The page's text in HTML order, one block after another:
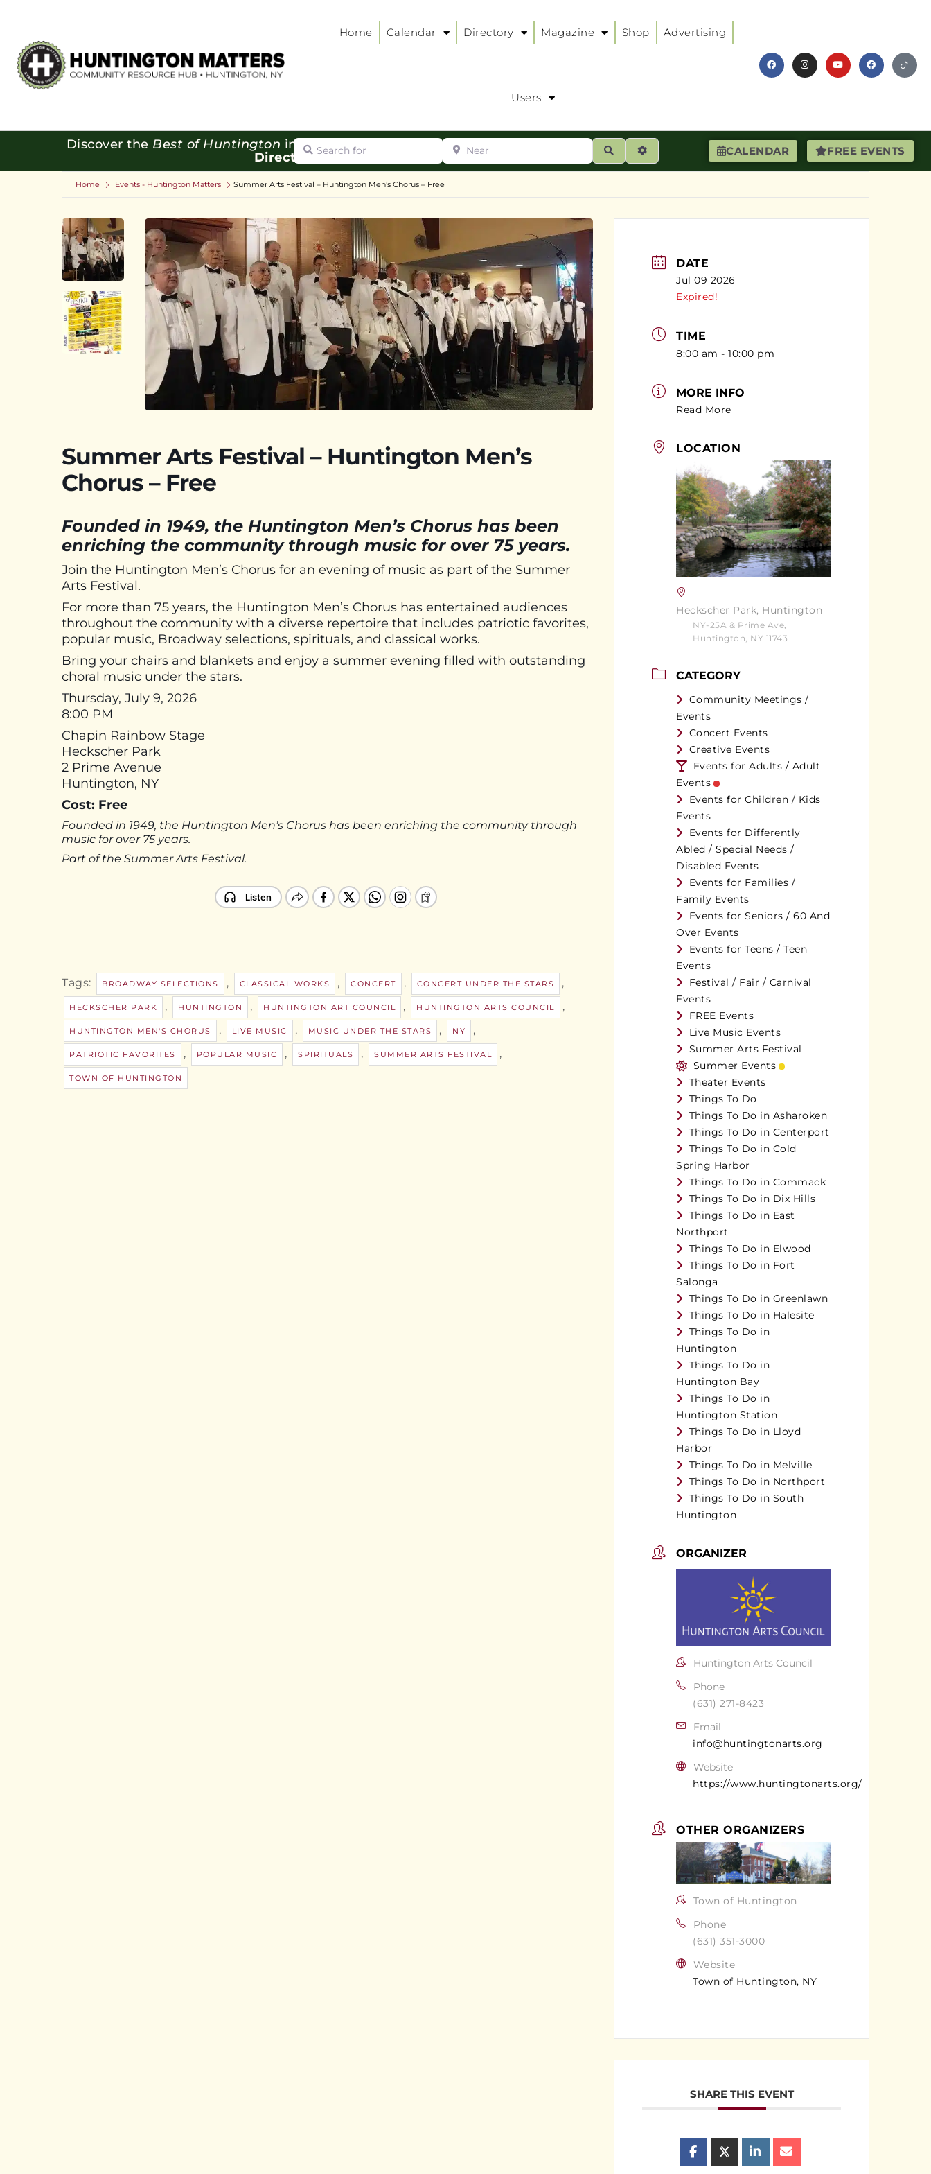
Home Calendar Directory Magazine Shop Advertising
Users
CALENDAR FREE EVENTS
Discover the Best of Huntington in our
Directory:
Search for Near
SearchAdvanced Filters
Home Events - Huntington Matters Summer Arts Festival – Huntington Men’s Chorus – Free
Summer Arts Festival – Huntington Men’s
Chorus – Free
Founded in 1949, the Huntington Men’s Chorus has been
enriching the community through music for over 75 years.
Join the Huntington Men’s Chorus for an evening of music as part of the Summer
Arts Festival.
For more than 75 years, the Huntington Men’s Chorus has entertained audiences
throughout the community with a diverse repertoire that includes patriotic favorites,
popular music, Broadway selections, spirituals, and classical works.
Bring your chairs and blankets and enjoy a summer evening filled with outstanding
choral music under the stars.
Thursday, July 9, 2026
8:00 PM
Chapin Rainbow Stage
Heckscher Park
2 Prime Avenue
Huntington, NY
Cost: Free
Founded in 1949, the Huntington Men’s Chorus has been enriching the community through
music for over 75 years.
Part of the Summer Arts Festival.
Tags: BROADWAY SELECTIONS , CLASSICAL WORKS , CONCERT , CONCERT UNDER THE STARS ,
HECKSCHER PARK , HUNTINGTON , HUNTINGTON ART COUNCIL , HUNTINGTON ARTS COUNCIL ,
HUNTINGTON MEN'S CHORUS , LIVE MUSIC , MUSIC UNDER THE STARS , NY ,
PATRIOTIC FAVORITES , POPULAR MUSIC , SPIRITUALS , SUMMER ARTS FESTIVAL ,
TOWN OF HUNTINGTON
DATE
Jul 09 2026
Expired!
TIME
8:00 am - 10:00 pm
MORE INFO
Read More
LOCATION
Heckscher Park, Huntington
NY-25A & Prime Ave,
Huntington, NY 11743
CATEGORY
Community Meetings /
Events
Concert Events
Creative Events
Events for Adults / Adult
Events
Events for Children / Kids
Events
Events for Differently
Abled / Special Needs /
Disabled Events
Events for Families /
Family Events
Events for Seniors / 60 And
Over Events
Events for Teens / Teen
Events
Festival / Fair / Carnival
Events
FREE Events
Live Music Events
Summer Arts Festival
Summer Events
Theater Events
Things To Do
Things To Do in Asharoken
Things To Do in Centerport
Things To Do in Cold
Spring Harbor
Things To Do in Commack
Things To Do in Dix Hills
Things To Do in East
Northport
Things To Do in Elwood
Things To Do in Fort
Salonga
Things To Do in Greenlawn
Things To Do in Halesite
Things To Do in
Huntington
Things To Do in
Huntington Bay
Things To Do in
Huntington Station
Things To Do in Lloyd
Harbor
Things To Do in Melville
Things To Do in Northport
Things To Do in South
Huntington
ORGANIZER
Huntington Arts Council
Phone
(631) 271-8423
Email
info@huntingtonarts.org
Website
https://www.huntingtonarts.org/
OTHER ORGANIZERS
Town of Huntington
Phone
(631) 351-3000
Website
Town of Huntington, NY
SHARE THIS EVENT